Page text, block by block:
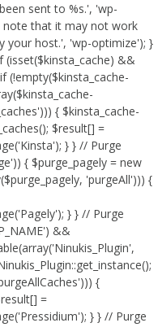
sent to %s.', 'wp-
note that it may not work
your host.', 'wp-optimize'); }
(isset($kinsta_cache) &&
(!empty($kinsta_cache-
{ $kinsta_cache-
$result[] =
} } // Purge
{ $purge_pagely = new
'purgeAll'))) {
} } // Purge
&&
{
=
} } // Purge